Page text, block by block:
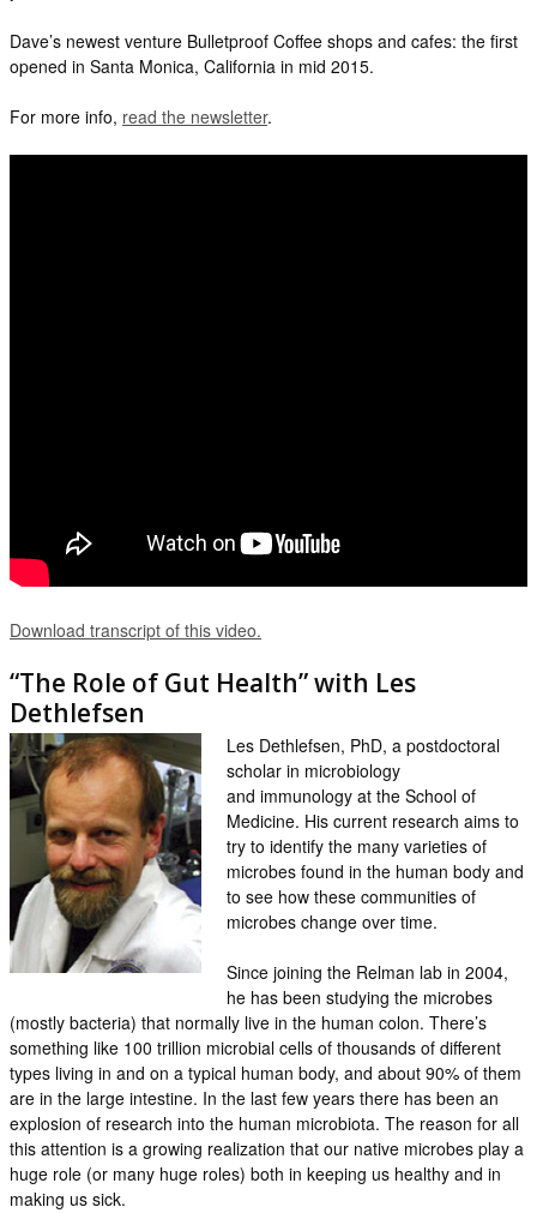
Dave’s newest venture Bulletproof Coffee shops and cafes: the first
opened in Santa Monica, California in mid 2015.
For more info, read the newsletter.
Download transcript of this video.
“The Role of Gut Health” with Les
Dethlefsen
Les Dethlefsen, PhD, a postdoctoral
scholar in microbiology
and immunology at the School of
Medicine. His current research aims to
try to identify the many varieties of
microbes found in the human body and
to see how these communities of
microbes change over time.
Since joining the Relman lab in 2004,
he has been studying the microbes
(mostly bacteria) that normally live in the human colon. There’s
something like 100 trillion microbial cells of thousands of different
types living in and on a typical human body, and about 90% of them
are in the large intestine. In the last few years there has been an
explosion of research into the human microbiota. The reason for all
this attention is a growing realization that our native microbes play a
huge role (or many huge roles) both in keeping us healthy and in
making us sick.